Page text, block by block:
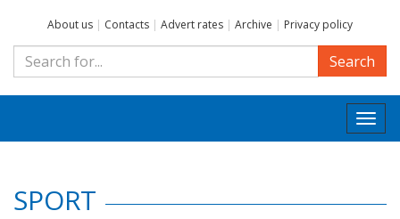
About us | Contacts | Advert rates | Archive | Privacy policy
Search
SPORT